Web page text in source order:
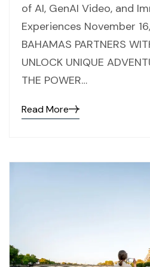
of AI, GenAI Video, and
Experiences November
BAHAMAS PARTNERS
UNLOCK UNIQUE
THE POWER…
Read More